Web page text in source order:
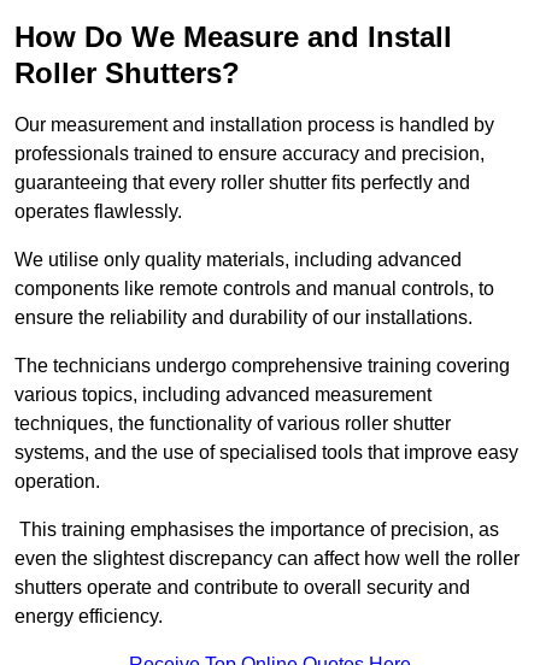
How Do We Measure and Install
Roller Shutters?
Our measurement and installation process is handled by
professionals trained to ensure accuracy and precision,
guaranteeing that every roller shutter fits perfectly and
operates flawlessly.
We utilise only quality materials, including advanced
components like remote controls and manual controls, to
ensure the reliability and durability of our installations.
The technicians undergo comprehensive training covering
various topics, including advanced measurement
techniques, the functionality of various roller shutter
systems, and the use of specialised tools that improve easy
operation.
This training emphasises the importance of precision, as
even the slightest discrepancy can affect how well the roller
shutters operate and contribute to overall security and
energy efficiency.